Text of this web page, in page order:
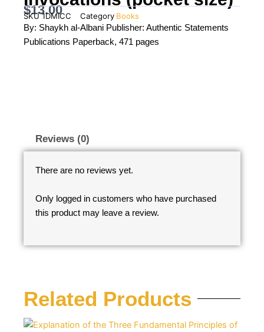
$13.00
SKU1DMICC Category Books
By: Shaykh al-Albani Publisher: Authentic Statements
Publications Paperback, 471 pages
Reviews (0)
There are no reviews yet.
Only logged in customers who have purchased
this product may leave a review.
Related Products